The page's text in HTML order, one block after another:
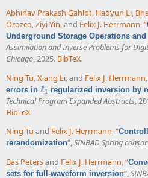
Abhinav Prakash Gahlot, Haoyun Li,
Orozco,Ziyi Yin, and Felix J. Herrmann,“
Underground Storage Operations
Assimilation and Inverse Problems for
Chicago, 2025. BibTeX
Ning Tu,Xiang Li, and Felix J. Herrmann,
errors in ℓ1
ℓ1 regularized inversion by
Technical Program Expanded Abstracts,
BibTeX
Ning Tu and Felix J. Herrmann,“
rerandomization”,SINBAD Spring
Bas Petersand Felix J. Herrmann,“
sets for full-waveform inversion”,